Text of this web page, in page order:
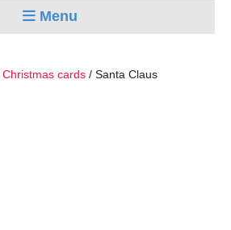
Menu
Christmas cards / Santa Claus